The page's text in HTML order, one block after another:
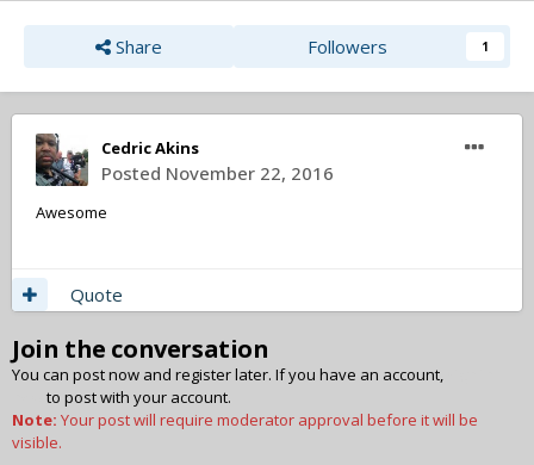
Share Followers 1
Cedric Akins
Posted November 22, 2016
Awesome
Quote
Join the conversation
You can post now and register later. If you have an account,
to post with your account.
Note: Your post will require moderator approval before it will be
visible.